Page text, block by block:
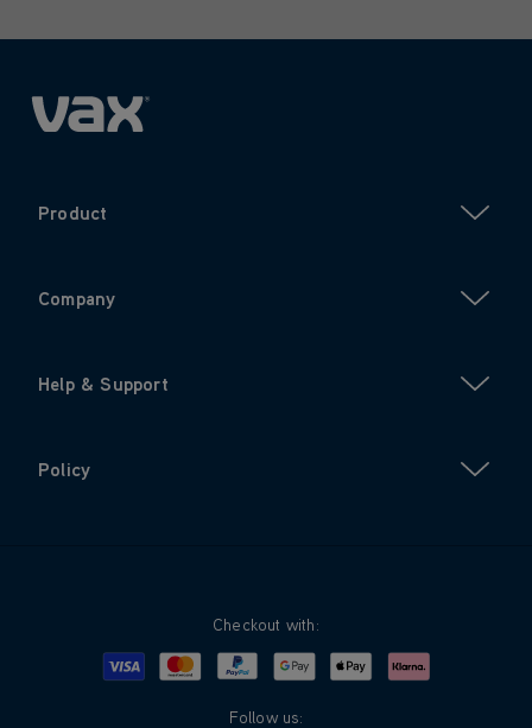
Product
Company
Help & Support
Policy
Checkout with:
Visa MastercardPayPalGoogle PayApple PayKlarna
Follow us: